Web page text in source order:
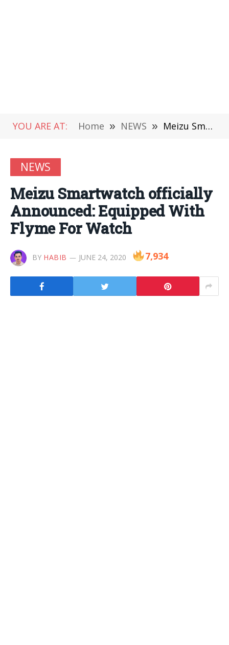
YOU ARE AT: Home » NEWS » Meizu Smartwatch officially Announced: Equipped With Flyme For Watch
NEWS
Meizu Smartwatch officially
Announced: Equipped With
Flyme For Watch
BY HABIB JUNE 24, 2020 7,934